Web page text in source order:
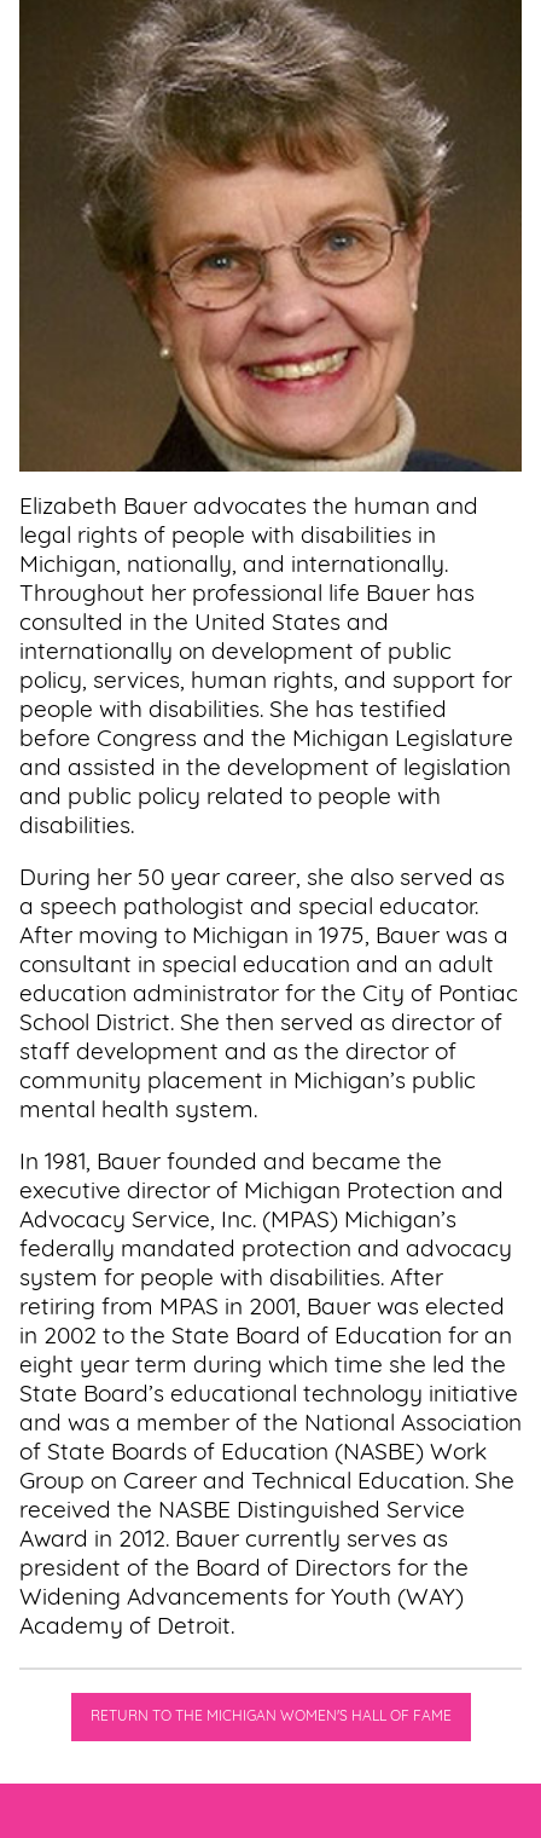
Support
Get
Inspired
About
Elizabeth Bauer advocates the human and
legal rights of people with disabilities in
Michigan, nationally, and internationally.
Throughout her professional life Bauer has
consulted in the United States and
internationally on development of public
policy, services, human rights, and support for
people with disabilities. She has testified
before Congress and the Michigan Legislature
and assisted in the development of legislation
and public policy related to people with
disabilities.
During her 50 year career, she also served as
a speech pathologist and special educator.
After moving to Michigan in 1975, Bauer was a
consultant in special education and an adult
education administrator for the City of Pontiac
School District. She then served as director of
staff development and as the director of
community placement in Michigan’s public
mental health system.
In 1981, Bauer founded and became the
executive director of Michigan Protection and
Advocacy Service, Inc. (MPAS) Michigan’s
federally mandated protection and advocacy
system for people with disabilities. After
retiring from MPAS in 2001, Bauer was elected
in 2002 to the State Board of Education for an
eight year term during which time she led the
State Board’s educational technology initiative
and was a member of the National Association
of State Boards of Education (NASBE) Work
Group on Career and Technical Education. She
received the NASBE Distinguished Service
Award in 2012. Bauer currently serves as
president of the Board of Directors for the
Widening Advancements for Youth (WAY)
Academy of Detroit.
RETURN TO THE MICHIGAN WOMEN'S HALL OF FAME